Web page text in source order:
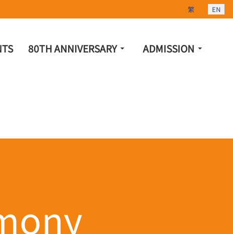
Select your
繁 EN
80TH ANNIVERSARY ADMISSION